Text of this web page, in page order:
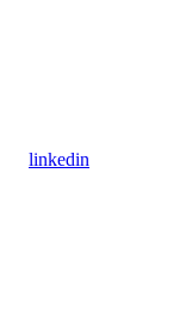
linkedin